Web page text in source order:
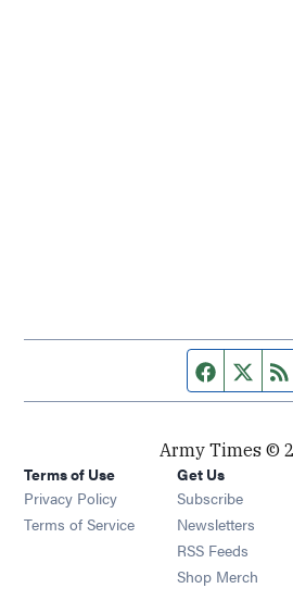
Facebook
Army Times ©
Terms of Use
Privacy Policy
Terms of Service
Get Us
Subscribe
Newsletters
RSS Feeds
Shop Merch